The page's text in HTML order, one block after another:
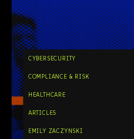
CYBERSECURITY
COMPLIANCE & RISK
HEALTHCARE
ARTICLES
EMILY ZACZYNSKI